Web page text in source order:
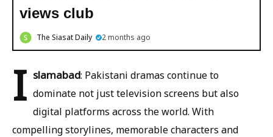
views club
The Siasat Daily 2 months ago
I slamabad: Pakistani dramas continue to
dominate not just television screens but also
digital platforms across the world. With
compelling storylines, memorable characters and